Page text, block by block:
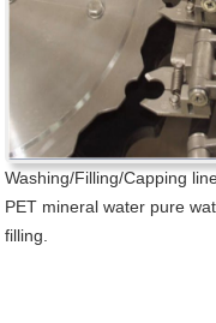
Washing/Filling/Capping
PET mineral water pure
filling.